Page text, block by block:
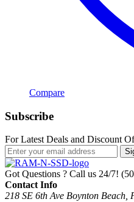
Compare
Subscribe
For Latest Deals and Discount
Got Questions ? Call us 24/7!
Contact Info
218 SE 6th Ave Boynton Beach,